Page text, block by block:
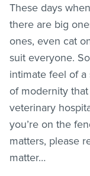
These days
there are big
ones, even cat
suit everyone.
intimate feel of
of modernity
veterinary
you’re on the
matters, please
matter…